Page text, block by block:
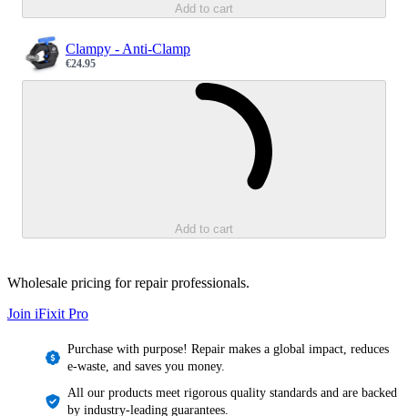
Add to cart
Clampy - Anti-Clamp
Sale price
€24.95
Add to cart
Wholesale pricing for repair professionals.
Join iFixit Pro
Purchase with purpose! Repair makes a global impact, reduces
e-waste, and saves you money.
All our products meet rigorous quality standards and are backed
by industry-leading guarantees.